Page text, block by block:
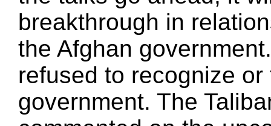
breakthrough in
the Afghan
refused to recognize or
government. The